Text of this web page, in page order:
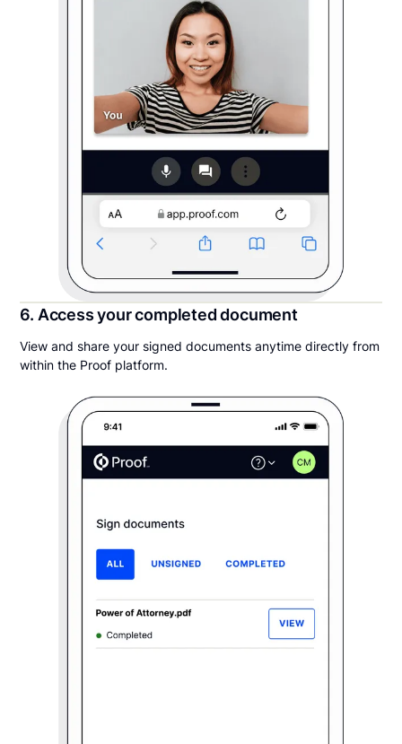
6. Access your completed document
View and share your signed documents anytime directly from
within the Proof platform.